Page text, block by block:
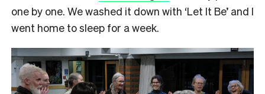
one by one. We washed it down with ‘Let It Be’ and I
went home to sleep for a week.